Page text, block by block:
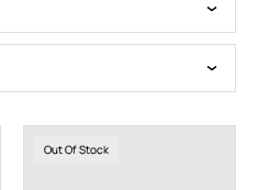
Out Of Stock